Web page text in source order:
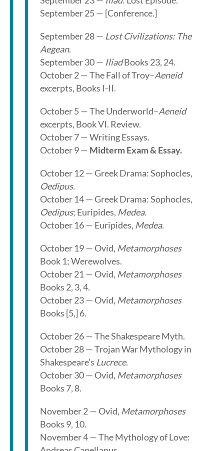
September 25 — [Conference.]
September 28 — Lost Civilizations: The
Aegean.
September 30 — IliadBooks 23, 24.
October 2 — The Fall of Troy–Aeneid
excerpts, Books I-II.
October 5 — The Underworld–Aeneid
excerpts, Book VI. Review.
October 7 — Writing Essays.
October 9 — Midterm Exam & Essay.
October 12 — Greek Drama: Sophocles,
Oedipus.
October 14 — Greek Drama: Sophocles,
Oedipus; Euripides, Medea.
October 16 — Euripides, Medea.
October 19 — Ovid, Metamorphoses
Book 1; Werewolves.
October 21 — Ovid, Metamorphoses
Books 2, 3, 4.
October 23 — Ovid, Metamorphoses
Books [5,] 6.
October 26 — The Shakespeare Myth.
October 28 — Trojan War Mythology in
Shakespeare’s Lucrece.
October 30 — Ovid, Metamorphoses
Books 7, 8.
November 2 — Ovid, Metamorphoses
Books 9, 10.
November 4 — The Mythology of Love: